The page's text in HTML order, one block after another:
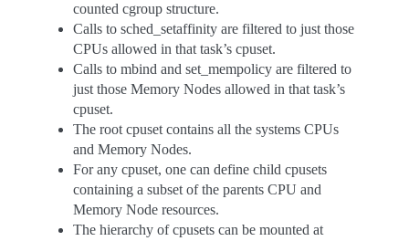
counted cgroup structure.
Calls to sched_setaffinity are filtered to just those
CPUs allowed in that task’s cpuset.
Calls to mbind and set_mempolicy are filtered to
just those Memory Nodes allowed in that task’s
cpuset.
The root cpuset contains all the systems CPUs
and Memory Nodes.
For any cpuset, one can define child cpusets
containing a subset of the parents CPU and
Memory Node resources.
The hierarchy of cpusets can be mounted at